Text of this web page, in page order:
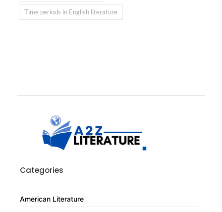
Time periods in English literature
Categories
American Literature